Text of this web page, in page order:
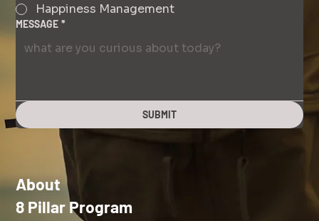
About
8 Pillar Program
Happiness Management
MESSAGE *
SUBMIT